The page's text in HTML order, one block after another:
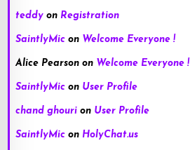
teddy on Registration
SaintlyMic on Welcome Everyone !
Alice Pearson on Welcome Everyone !
SaintlyMic on User Profile
chand ghouri on User Profile
SaintlyMic on HolyChat.us